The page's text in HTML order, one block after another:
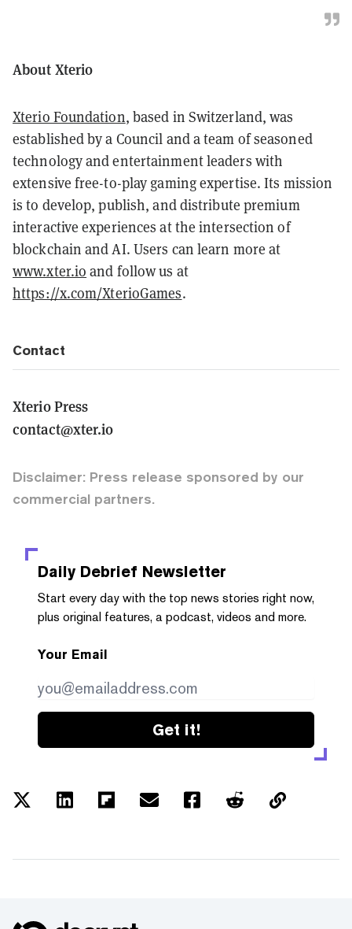
About Xterio
Xterio Foundation, based in Switzerland, was
established by a Council and a team of seasoned
technology and entertainment leaders with
extensive free-to-play gaming expertise. Its mission
is to develop, publish, and distribute premium
interactive experiences at the intersection of
blockchain and AI. Users can learn more at
www.xter.io and follow us at
https://x.com/XterioGames.
Contact
Xterio Press
contact@xter.io
Disclaimer: Press release sponsored by our
commercial partners.
Daily Debrief Newsletter
Start every day with the top news stories right now,
plus original features, a podcast, videos and more.
Your Email
Get it!